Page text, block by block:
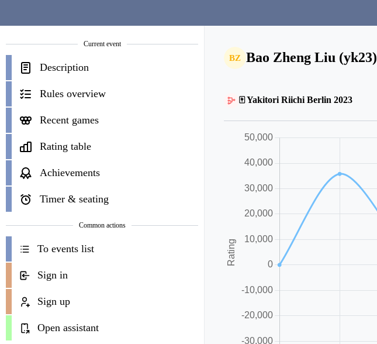
Current event
Description
Rules overview
Recent games
Rating table
Achievements
Timer & seating
Common actions
To events list
Sign in
Sign up
Open assistant
BZ Bao Zheng Liu (yk23)
🀄 Yakitori Riichi Berlin 2023